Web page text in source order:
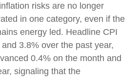
risks are no longer
in one category, even if the
energy led. Headline CPI
3.8% over the past year,
0.4% on the month and
signaling that the